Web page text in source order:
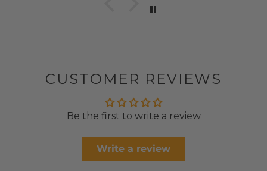
CUSTOMER REVIEWS
Be the first to write a review
Write a review